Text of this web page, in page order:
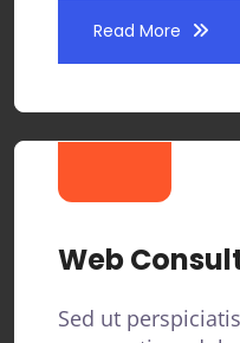
Read More
Web
Sed ut